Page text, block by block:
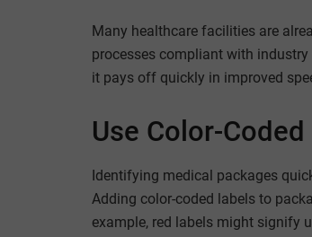
Many healthcare facilities are
processes compliant with
it pays off quickly in improved
Use Color-
Identifying medical packages
Adding color-coded labels to
example, red labels might signify